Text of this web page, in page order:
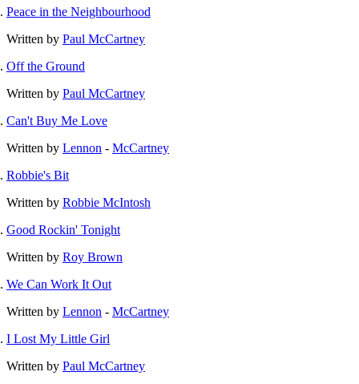
Peace in the Neighbourhood
Written by Paul McCartney
Off the Ground
Written by Paul McCartney
Can't Buy Me Love
Written by Lennon - McCartney
Robbie's Bit
Written by Robbie McIntosh
Good Rockin' Tonight
Written by Roy Brown
We Can Work It Out
Written by Lennon - McCartney
I Lost My Little Girl
Written by Paul McCartney